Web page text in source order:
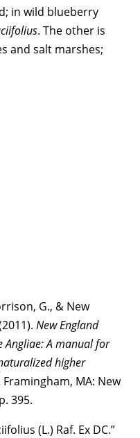
in wild blueberry
. The other is
and salt marshes;
G., & New
New England
Angliae: A manual for
higher
Framingham, MA: New
395.
(L.) Raf. Ex DC.”